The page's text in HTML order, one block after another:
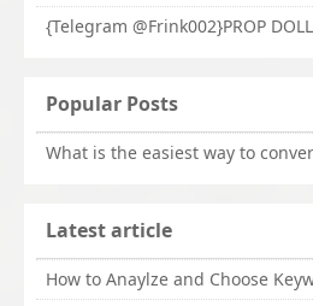
Popular Posts
Latest article
How to Anaylze and Choose